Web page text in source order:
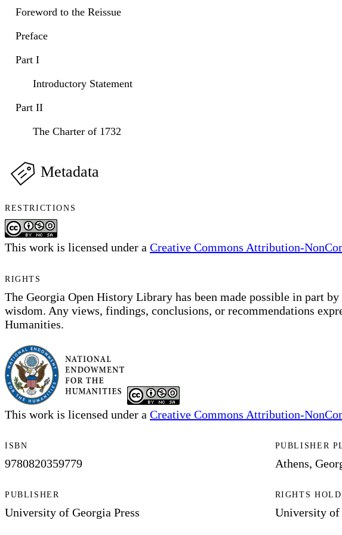
Foreword to the Reissue
Preface
Part I
Introductory Statement
Part II
The Charter of 1732
Metadata
RESTRICTIONS
This work is licensed under a Creative Commons Attribution-
RIGHTS
The Georgia Open History Library has been made possible in part
wisdom. Any views, findings, conclusions, or recommendations
Humanities.
This work is licensed under a Creative Commons Attribution-
ISBN
9780820359779
PUBLISHER
University of Georgia Press
PUBLISHER
Athens,
RIGHTS
University of